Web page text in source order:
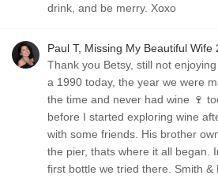
drink, and be merry. Xoxo
Paul T, Missing My Beautiful Wife
Thank you Betsy, still not
a 1990 today, the year we were
the time and never had wine 🍷
before I started exploring wine
with some friends. His brother
the pier, thats where it all began.
first bottle we tried there. Smith &